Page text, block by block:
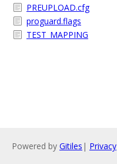
PREUPLOAD.cfg
proguard.flags
TEST_MAPPING
Powered by Gitiles | Privacy